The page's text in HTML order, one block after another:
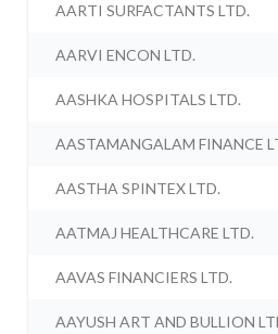
AARTI SURFACTANTS LTD.
AARVI ENCON LTD.
AASHKA HOSPITALS LTD.
AASTAMANGALAM FINANCE
AASTHA SPINTEX LTD.
AATMAJ HEALTHCARE LTD.
AAVAS FINANCIERS LTD.
AAYUSH ART AND BULLION